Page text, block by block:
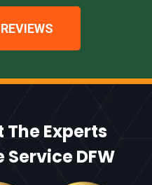
The Experts
DFW